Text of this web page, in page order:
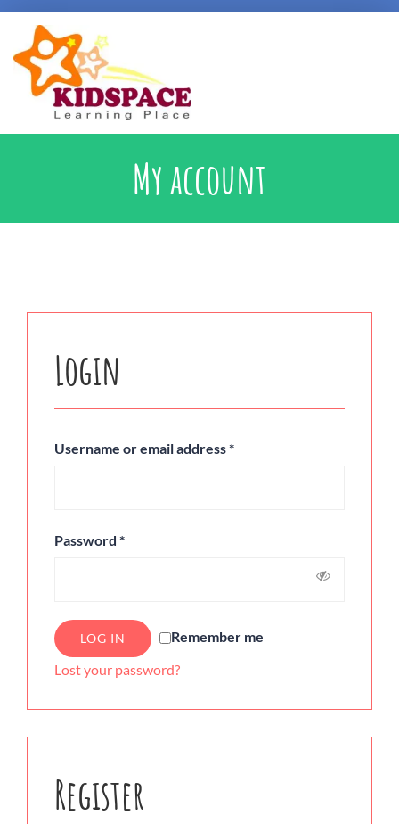
Early Intervention
My account
Login
Username or email address*
Password *
Remember me
LOG IN
Lost your password?
Register